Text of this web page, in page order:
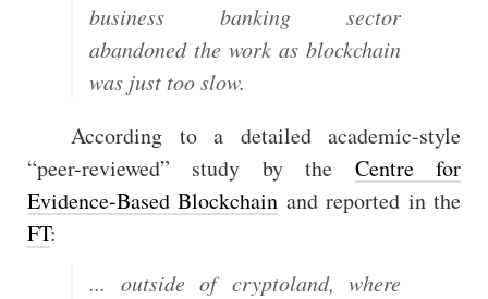
business banking sector
abandoned the work as blockchain
was just too slow.
According to a detailed academic-style
“peer-reviewed” study by the Centre for
Evidence-Based Blockchain and reported in the
FT:
... outside of cryptoland, where